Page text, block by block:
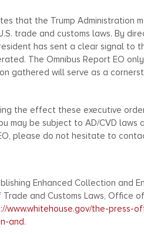
that the Trump Administration
trade and customs laws. By
has sent a clear signal to
The Omnibus Report EO
gathered will serve as a
the effect these executive
may be subject to AD/CVD laws
please do not hesitate to
Enhanced Collection and
and Customs Laws, Office
www.whitehouse.gov/the-press-
and.